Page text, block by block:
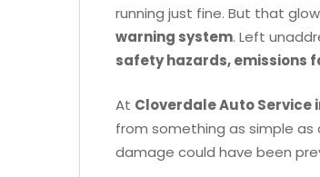
running just fine. But that
warning system. Left
safety hazards, emissions
At Cloverdale Auto Service
from something as simple
damage could have been